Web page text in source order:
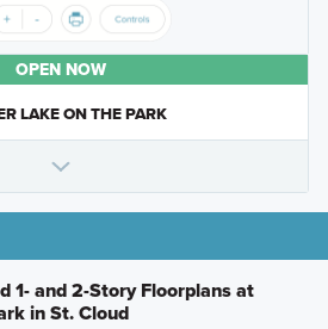
OPEN NOW
LAKE ON THE PARK
1- and 2-Story Floorplans at
in St. Cloud